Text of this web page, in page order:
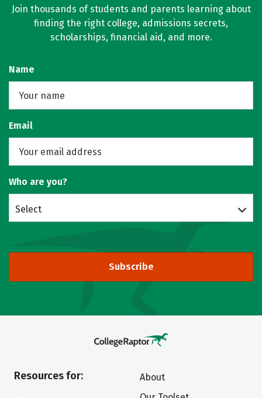
Join thousands of students and parents learning about
finding the right college, admissions secrets,
scholarships, financial aid, and more.
Name
Email
Who are you?
Select
Subscribe
Resources for:
About